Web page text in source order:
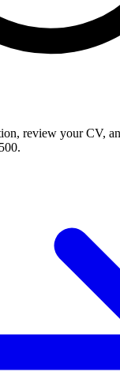
review your CV,